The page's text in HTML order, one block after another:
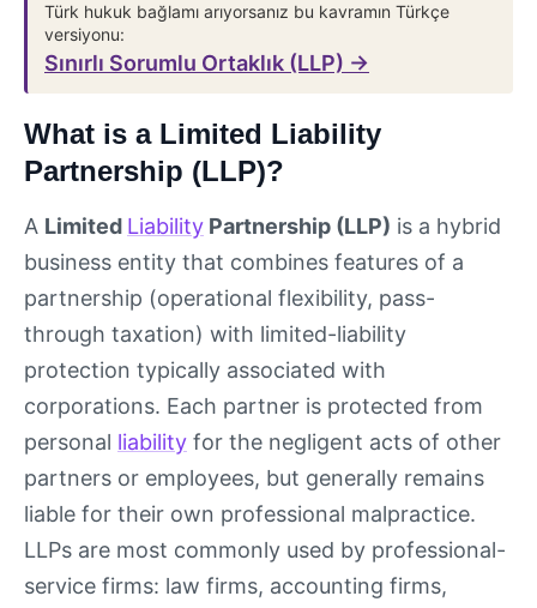
Türk hukuk bağlamı arıyorsanız bu kavramın Türkçe
versiyonu:
Sınırlı Sorumlu Ortaklık (LLP) →
What is a Limited Liability
Partnership (LLP)?
A Limited Liability Partnership (LLP) is a hybrid
business entity that combines features of a
partnership (operational flexibility, pass-
through taxation) with limited-liability
protection typically associated with
corporations. Each partner is protected from
personal liability for the negligent acts of other
partners or employees, but generally remains
liable for their own professional malpractice.
LLPs are most commonly used by professional-
service firms: law firms, accounting firms,